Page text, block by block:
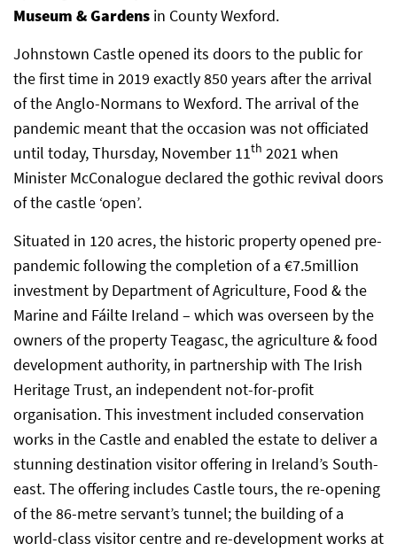
Museum & Gardens in County Wexford.
Johnstown Castle opened its doors to the public for
the first time in 2019 exactly 850 years after the arrival
of the Anglo-Normans to Wexford. The arrival of the
pandemic meant that the occasion was not officiated
until today, Thursday, November 11th 2021 when
Minister McConalogue declared the gothic revival doors
of the castle ‘open’.
Situated in 120 acres, the historic property opened pre-
pandemic following the completion of a €7.5million
investment by Department of Agriculture, Food & the
Marine and Fáilte Ireland – which was overseen by the
owners of the property Teagasc, the agriculture & food
development authority, in partnership with The Irish
Heritage Trust, an independent not-for-profit
organisation. This investment included conservation
works in the Castle and enabled the estate to deliver a
stunning destination visitor offering in Ireland’s South-
east. The offering includes Castle tours, the re-opening
of the 86-metre servant’s tunnel; the building of a
world-class visitor centre and re-development works at